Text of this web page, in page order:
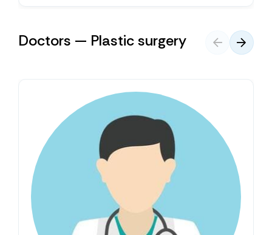
Doctors — Plastic surgery